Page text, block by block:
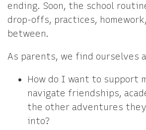
ending. Soon, the school
drop-offs, practices,
between.
As parents, we find ourselves
How do I want to support
navigate friendships,
the other adventures
into?